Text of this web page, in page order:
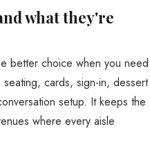
what they're
better choice when you need
cards, sign-in, dessert
setup. It keeps the
where every aisle